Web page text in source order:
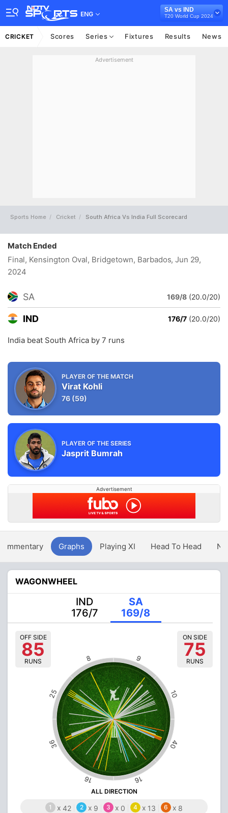
ENG
SA vs IND
T20 World Cup 2024
CRICKET Scores Series Fixtures Results News
Advertisement
Sports Home Cricket South Africa Vs India Full Scorecard
Match Ended
Final, Kensington Oval, Bridgetown, Barbados, Jun 29,
2024
SA 169/8 (20.0/20)
IND 176/7 (20.0/20)
India beat South Africa by 7 runs
PLAYER OF THE MATCH
Virat Kohli
76 (59)
PLAYER OF THE SERIES
Jasprit Bumrah
Advertisement
Graphs Playing XI Head To Head
WAGONWHEEL
IND
176/7
SA
169/8
10
9
8
25
36
16 16
40
OFF SIDE
85
RUNS
ON SIDE
75
RUNS
ALL DIRECTION
1 x 42 2 x 9 3 x 0 4 x 13 6 x 8